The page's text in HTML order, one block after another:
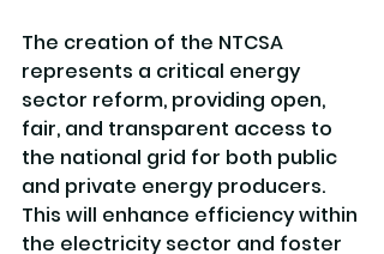
The creation of the NTCSA
represents a critical energy
sector reform, providing open,
fair, and transparent access to
the national grid for both public
and private energy producers.
This will enhance efficiency within
the electricity sector and foster